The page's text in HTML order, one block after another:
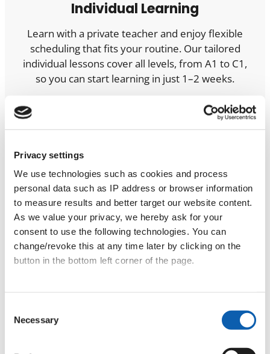
Privacy settings
We use technologies such as cookies and process
personal data such as IP address or browser information
to measure results and better target our website content.
As we value your privacy, we hereby ask for your
consent to use the following technologies. You can
change/revoke this at any time later by clicking on the
button in the bottom left corner of the page.
Selection
Necessary
Individual Learning
Learn with a private teacher and enjoy flexible
scheduling that fits your routine. Our tailored
individual lessons cover all levels, from A1 to C1,
so you can start learning in just 1–2 weeks.
Language Holidays
Enjoy an intense language learning week in
Croatia with 20 teaching hours plus cultural
activities for €499. We organise these holidays